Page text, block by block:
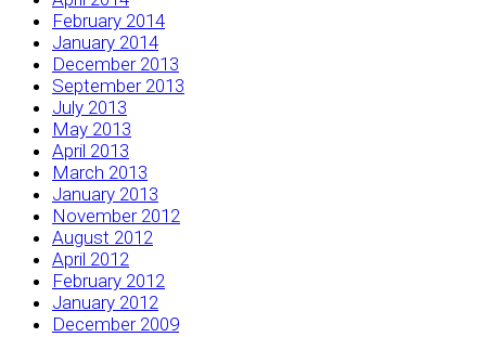
February 2014
January 2014
December 2013
September 2013
July 2013
May 2013
April 2013
March 2013
January 2013
November 2012
August 2012
April 2012
February 2012
January 2012
December 2009